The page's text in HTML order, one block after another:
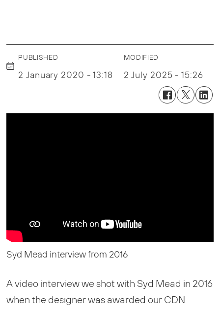
PUBLISHED
2 January 2020 - 13:18
MODIFIED
2 July 2025 - 15:26
Syd Mead interview from 2016
A video interview we shot with Syd Mead in 2016
when the designer was awarded our CDN